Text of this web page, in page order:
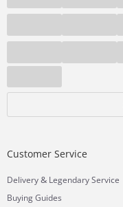
Customer Service
Delivery& Legendary Service
Buying Guides